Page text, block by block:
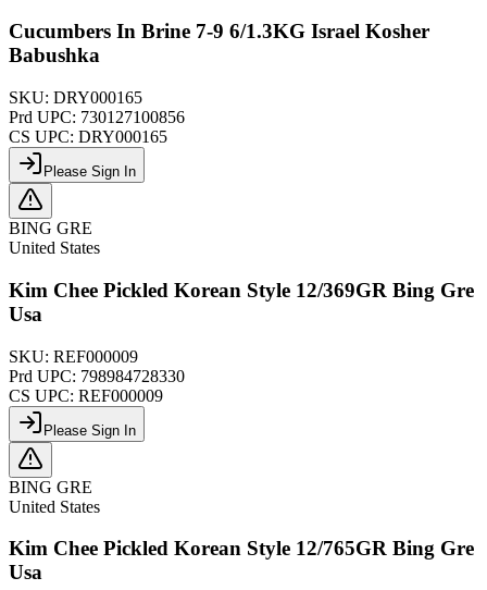
Cucumbers In Brine 7-9 6/1.3KG Israel Kosher
Babushka
SKU: DRY000165
Prd UPC: 730127100856
CS UPC: DRY000165
Please Sign In
BING GRE
United States
Kim Chee Pickled Korean Style 12/369GR Bing Gre
Usa
SKU: REF000009
Prd UPC: 798984728330
CS UPC: REF000009
Please Sign In
BING GRE
United States
Kim Chee Pickled Korean Style 12/765GR Bing Gre
Usa